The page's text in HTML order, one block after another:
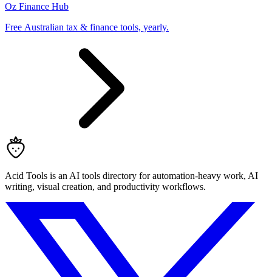
Oz Finance Hub
Free Australian tax & finance tools, yearly.
Acid Tools is an AI tools directory for automation-heavy work, AI
writing, visual creation, and productivity workflows.